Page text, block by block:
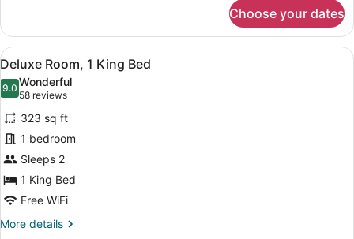
Room,
King
Bed
Choose your dates
View
all
photos
for
Deluxe
Room,
1
King
Bed
A hotel room with a bed, a desk,
15
Deluxe Room, 1 King Bed
9.09.0 out of 10
Wonderful
58 reviews
(58
reviews)
323 sq ft
1 bedroom
Sleeps 2
1 King Bed
Free WiFi
More details
More